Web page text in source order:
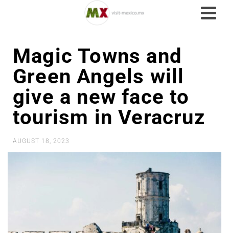
Magic Towns and
Green Angels will
give a new face to
tourism in Veracruz
AUGUST 18, 2023